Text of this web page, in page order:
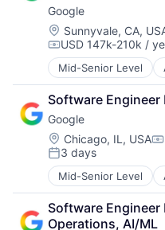
Machine Learning
Mobile Devices
Productivity Tools
Search Engine
SEO
Software
Google
Location:
Sunnyvale, CA,
Compensation:
USD 147k-210k /
Mid-Senior Level
Artificial
Cloud Computing
Cloud Storage
Consumer
Machine Learning
Mobile Devices
Productivity Tools
Search Engine
SEO
Software
Software Engineer
Google
Location:
Chicago, IL, USA
Posted:
3 days
Mid-Senior Level
Artificial
Cloud Computing
Cloud Storage
Software Engineer
Operations, AI/ML